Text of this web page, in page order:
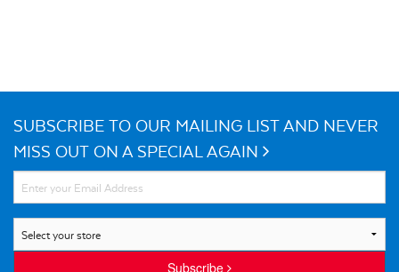
SUBSCRIBE TO OUR MAILING LIST AND NEVER
MISS OUT ON A SPECIAL AGAIN
Subscribe